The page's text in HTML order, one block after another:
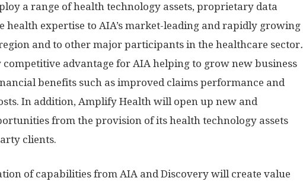
a range of health technology assets, proprietary data
health expertise to AIA’s market-leading and rapidly growing
and to other major participants in the healthcare sector.
competitive advantage for AIA helping to grow new business
benefits such as improved claims performance and
In addition, Amplify Health will open up new and
from the provision of its health technology assets
clients.
of capabilities from AIA and Discovery will create value